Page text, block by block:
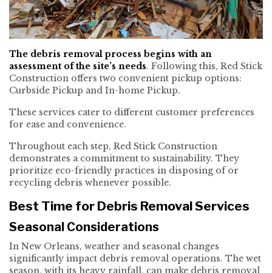
The debris removal process begins with an
assessment of the site’s needs. Following this, Red Stick
Construction offers two convenient pickup options:
Curbside Pickup and In-home Pickup.
These services cater to different customer preferences
for ease and convenience.
Throughout each step, Red Stick Construction
demonstrates a commitment to sustainability. They
prioritize eco-friendly practices in disposing of or
recycling debris whenever possible.
Best Time for Debris Removal Services
Seasonal Considerations
In New Orleans, weather and seasonal changes
significantly impact debris removal operations. The wet
season, with its heavy rainfall, can make debris removal